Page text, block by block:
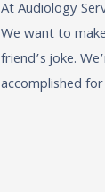
At Audiology
We want to
friend’s joke.
accomplished